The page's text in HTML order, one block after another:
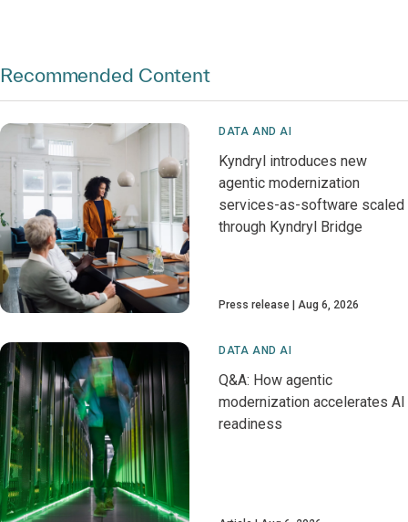
Recommended Content
DATA AND AI
Kyndryl introduces new
agentic modernization
services-as-software scaled
through Kyndryl Bridge
Press release Aug 6, 2026
DATA AND AI
Q&A: How agentic
modernization accelerates AI
readiness